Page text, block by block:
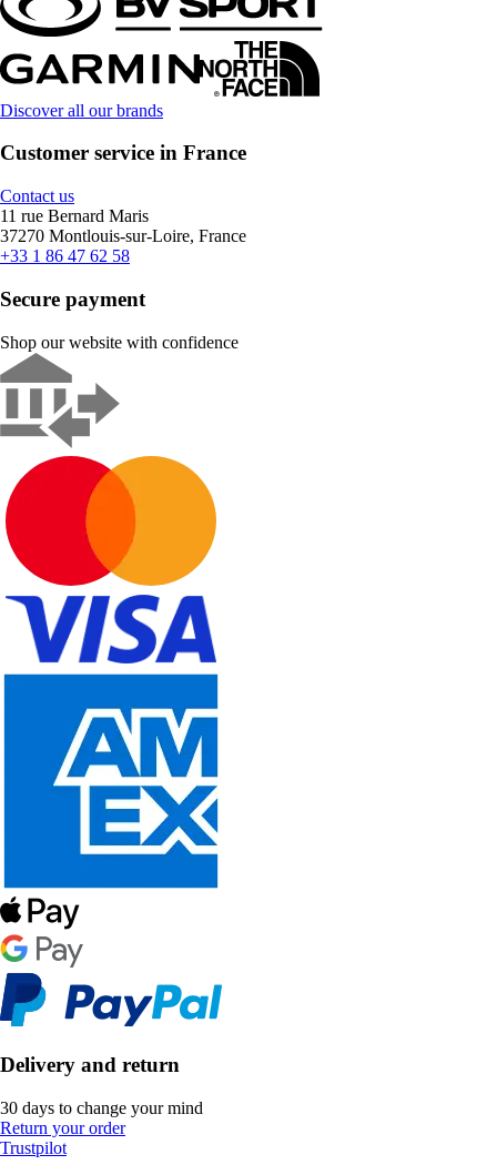
Discover all our brands
Customer service in France
Contact us
11 rue Bernard Maris
37270 Montlouis-sur-Loire, France
+33 1 86 47 62 58
Secure payment
Shop our website with confidence
Delivery and return
30 days to change your mind
Return your order
Trustpilot